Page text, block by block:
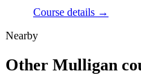
Course details →
Nearby
Other Mulligan